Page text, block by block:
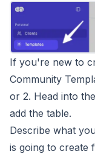
If you're new to
Community
or 2. Head into
add the table.
Describe what
is going to create